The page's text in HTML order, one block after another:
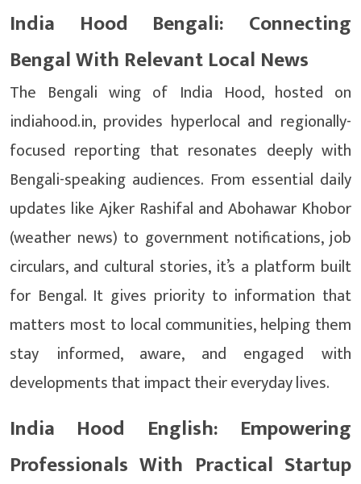
India Hood Bengali: Connecting
Bengal With Relevant Local News
The Bengali wing of India Hood, hosted on
indiahood.in, provides hyperlocal and regionally-
focused reporting that resonates deeply with
Bengali-speaking audiences. From essential daily
updates like Ajker Rashifal and Abohawar Khobor
(weather news) to government notifications, job
circulars, and cultural stories, it’s a platform built
for Bengal. It gives priority to information that
matters most to local communities, helping them
stay informed, aware, and engaged with
developments that impact their everyday lives.
India Hood English: Empowering
Professionals With Practical Startup